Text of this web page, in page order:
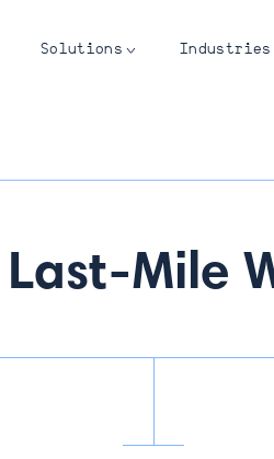
Solutions Industries
Mile